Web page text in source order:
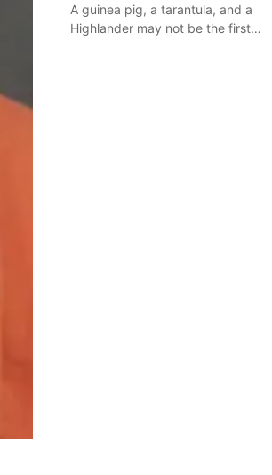
A guinea pig, a tarantula, and a
Highlander may not be the first